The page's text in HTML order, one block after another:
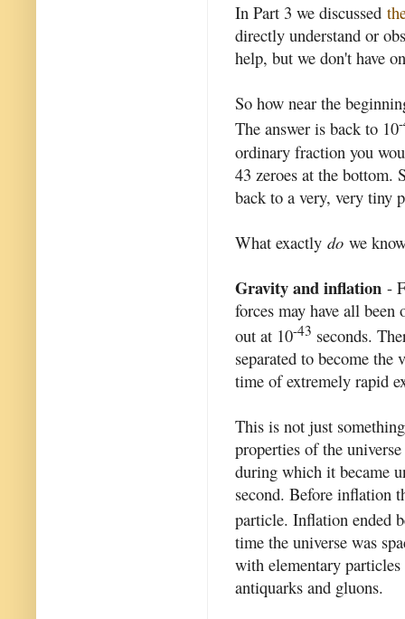
In Part 3 we discussed
directly understand or
help, but we don't have
So how near the
The answer is back to 10
ordinary fraction you
43 zeroes at the bottom.
back to a very, very tiny
What exactly do we
Gravity and inflation -
forces may have all
out at 10-43 seconds.
separated to become
time of extremely rapid
This is not just
properties of the
during which it became
second. Before inflation
particle. Inflation ended
time the universe was
with elementary
antiquarks and gluons.